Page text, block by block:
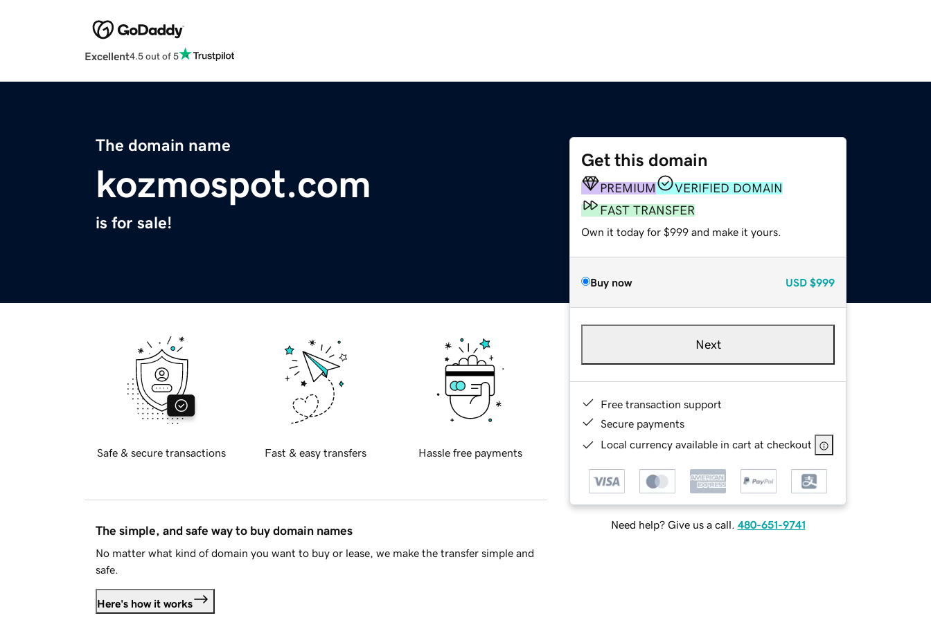
Excellent4.5 out of 5
The domain name
kozmospot.com
is for sale!
Get this domain
PREMIUM
VERIFIED DOMAIN
FAST TRANSFER
Own it today for $999 and make it yours.
Buy now USD $999
Next
Free transaction support
Secure payments
Local currency available in cart at checkout
Need help? Give us a call. 480-651-9741
Safe & secure transactions Fast & easy transfers Hassle free payments
The simple, and safe way to buy domain names
No matter what kind of domain you want to buy or lease, we make the transfer simple and
safe.
Here's how it works